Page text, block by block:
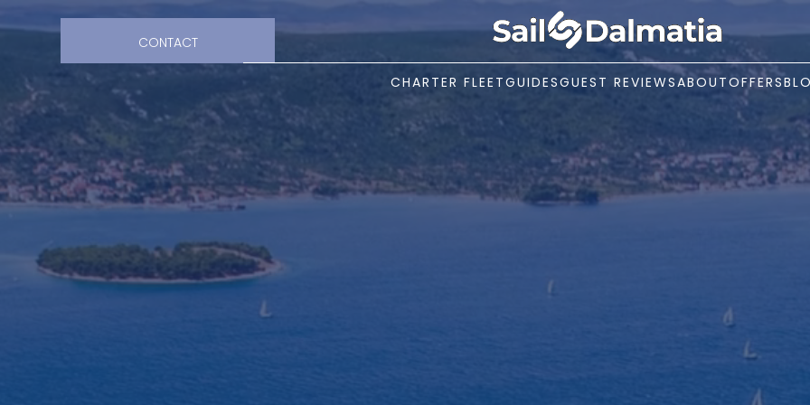
CONTACT
CHARTER FLEETGUIDESGUEST REVIEWSABOUTOFFERS